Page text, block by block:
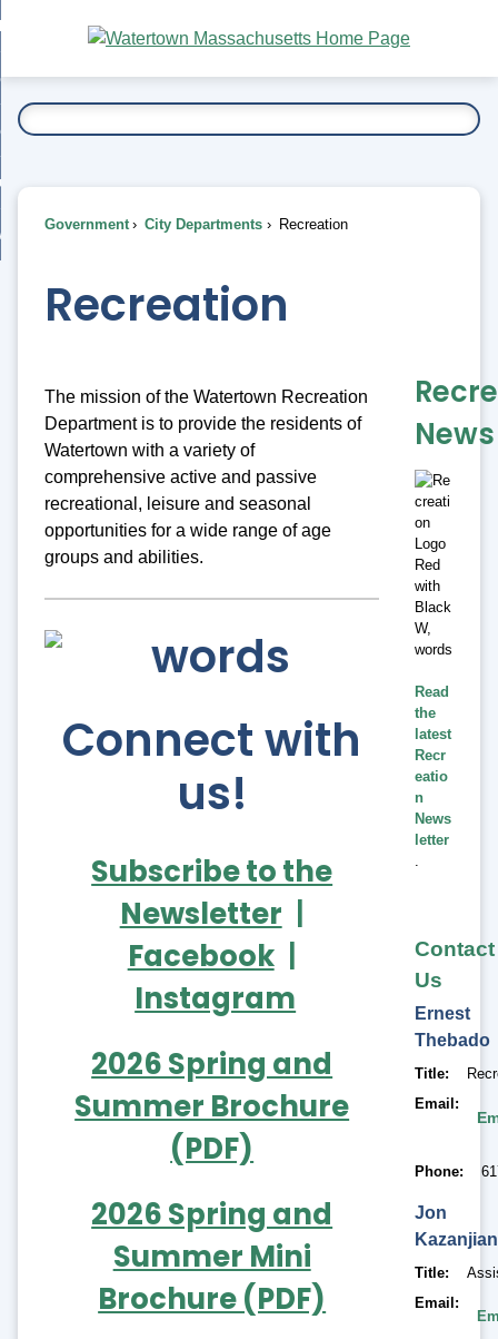
Main
Content
To...
Government City Departments Recreation
Recreation
The mission of the Watertown Recreation
Department is to provide the residents of
Watertown with a variety of
comprehensive active and passive
recreational, leisure and seasonal
opportunities for a wide range of age
groups and abilities.
Connect with
us!
Subscribe to the
Newsletter |
Facebook|
Instagram
2026 Spring and
Summer Brochure
(PDF)
2026 Spring and
Summer Mini
Brochure (PDF)
News
Read
the
latest
Recr
eatio
n
News
letter
.
Contact
Us
Ernest
Thebado
Title
Email
Phone
Jon
Kazanjian
Title
Email